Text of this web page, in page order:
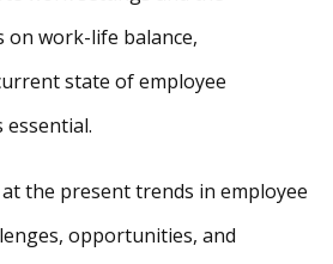
on work-life balance,
state of employee
essential.
the present trends in employee
opportunities, and